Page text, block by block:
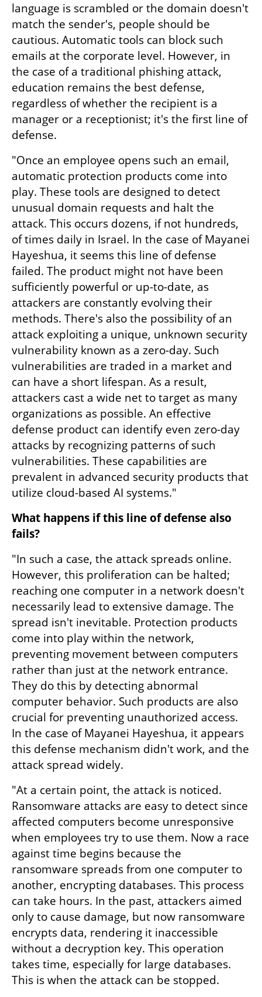
language is scrambled or the domain doesn't
match the sender's, people should be
cautious. Automatic tools can block such
emails at the corporate level. However, in
the case of a traditional phishing attack,
education remains the best defense,
regardless of whether the recipient is a
manager or a receptionist; it's the first line of
defense.
"Once an employee opens such an email,
automatic protection products come into
play. These tools are designed to detect
unusual domain requests and halt the
attack. This occurs dozens, if not hundreds,
of times daily in Israel. In the case of Mayanei
Hayeshua, it seems this line of defense
failed. The product might not have been
sufficiently powerful or up-to-date, as
attackers are constantly evolving their
methods. There's also the possibility of an
attack exploiting a unique, unknown security
vulnerability known as a zero-day. Such
vulnerabilities are traded in a market and
can have a short lifespan. As a result,
attackers cast a wide net to target as many
organizations as possible. An effective
defense product can identify even zero-day
attacks by recognizing patterns of such
vulnerabilities. These capabilities are
prevalent in advanced security products that
utilize cloud-based AI systems."
What happens if this line of defense also
fails?
"In such a case, the attack spreads online.
However, this proliferation can be halted;
reaching one computer in a network doesn't
necessarily lead to extensive damage. The
spread isn't inevitable. Protection products
come into play within the network,
preventing movement between computers
rather than just at the network entrance.
They do this by detecting abnormal
computer behavior. Such products are also
crucial for preventing unauthorized access.
In the case of Mayanei Hayeshua, it appears
this defense mechanism didn't work, and the
attack spread widely.
"At a certain point, the attack is noticed.
Ransomware attacks are easy to detect since
affected computers become unresponsive
when employees try to use them. Now a race
against time begins because the
ransomware spreads from one computer to
another, encrypting databases. This process
can take hours. In the past, attackers aimed
only to cause damage, but now ransomware
encrypts data, rendering it inaccessible
without a decryption key. This operation
takes time, especially for large databases.
This is when the attack can be stopped.